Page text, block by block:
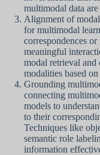
multimodal data are
Alignment of
for multimodal
correspondences
meaningful
modal retrieval and
modalities based
Grounding
connecting
models to
to their
Techniques like
semantic role
information